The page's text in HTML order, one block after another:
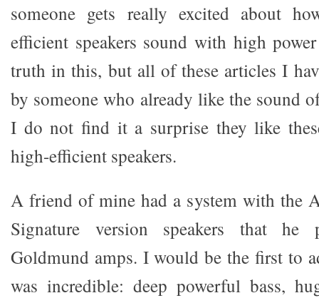
someone gets really excited about
efficient speakers sound with high
truth in this, but all of these articles I
by someone who already like the sound
I do not find it a surprise they like
high-efficient speakers.
A friend of mine had a system with the
Signature version speakers that he
Goldmund amps. I would be the first to
was incredible: deep powerful bass,